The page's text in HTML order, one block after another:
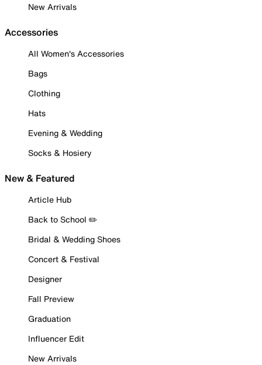
New Arrivals
Accessories
All Women's Accessories
Bags
Clothing
Hats
Evening & Wedding
Socks & Hosiery
New & Featured
Article Hub
Back to School ✏️
Bridal & Wedding Shoes
Concert & Festival
Designer
Fall Preview
Graduation
Influencer Edit
New Arrivals